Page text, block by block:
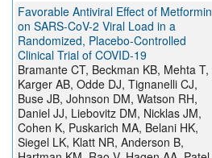
Favorable Antiviral Effect of Metformin
on SARS-CoV-2 Viral Load in a
Randomized, Placebo-Controlled
Clinical Trial of COVID-19
Bramante CT, Beckman KB, Mehta T,
Karger AB, Odde DJ, Tignanelli CJ,
Buse JB, Johnson DM, Watson RH,
Daniel JJ, Liebovitz DM, Nicklas JM,
Cohen K, Puskarich MA, Belani HK,
Siegel LK, Klatt NR, Anderson B,